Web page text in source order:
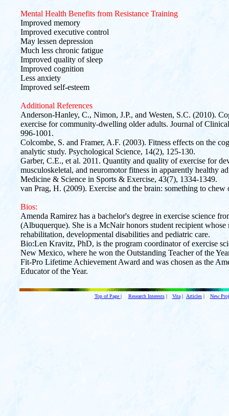
Mental Health Benefits from Resistance Training
Improved memory
Improved executive control
May lessen depression
Much less chronic fatigue
Improved quality of sleep
Improved cognition
Less anxiety
Improved self-esteem
Additional References
Anderson-Hanley, C., Nimon, J.P., and Westen, S.C. (2010).
exercise for community-dwelling older adults. Journal of
996-1001.
Colcombe, S. and Framer, A.F. (2003). Fitness effects on the
analytic study. Psychological Science, 14(2), 125-130.
Garber, C.E., et al. 2011. Quantity and quality of exercise for
musculoskeletal, and neuromotor fitness in apparently healthy
Medicine & Science in Sports & Exercise, 43(7), 1334-1349.
van Prag, H. (2009). Exercise and the brain: something to
Bios:
Amenda Ramirez has a bachelor's degree in exercise science
(Albuquerque). She is a McNair honors student recipient
rehabilitation, developmental disabilities and pediatric care.
Bio:Len Kravitz, PhD, is the program coordinator of exercise
New Mexico, where he won the Outstanding Teacher of the
Fit-Pro Lifetime Achievement Award and was chosen as the
Educator of the Year.
Top of Page | Research Interests| Vita| Articles | New